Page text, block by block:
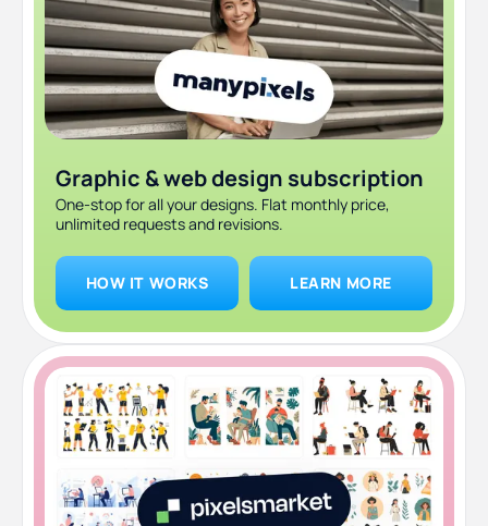
Graphic & web design subscription
One-stop for all your designs. Flat monthly price,
unlimited requests and revisions.
HOW IT WORKS LEARN MORE